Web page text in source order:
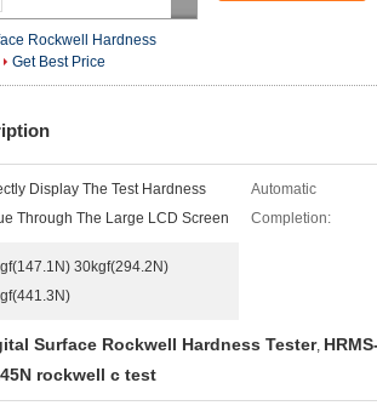
Rockwell Hardness
Get Best Price
Display The Test Hardness
Through The Large LCD Screen
Automatic
Completion:
30kgf(294.2N)
Surface Rockwell Hardness Tester,
rockwell c test